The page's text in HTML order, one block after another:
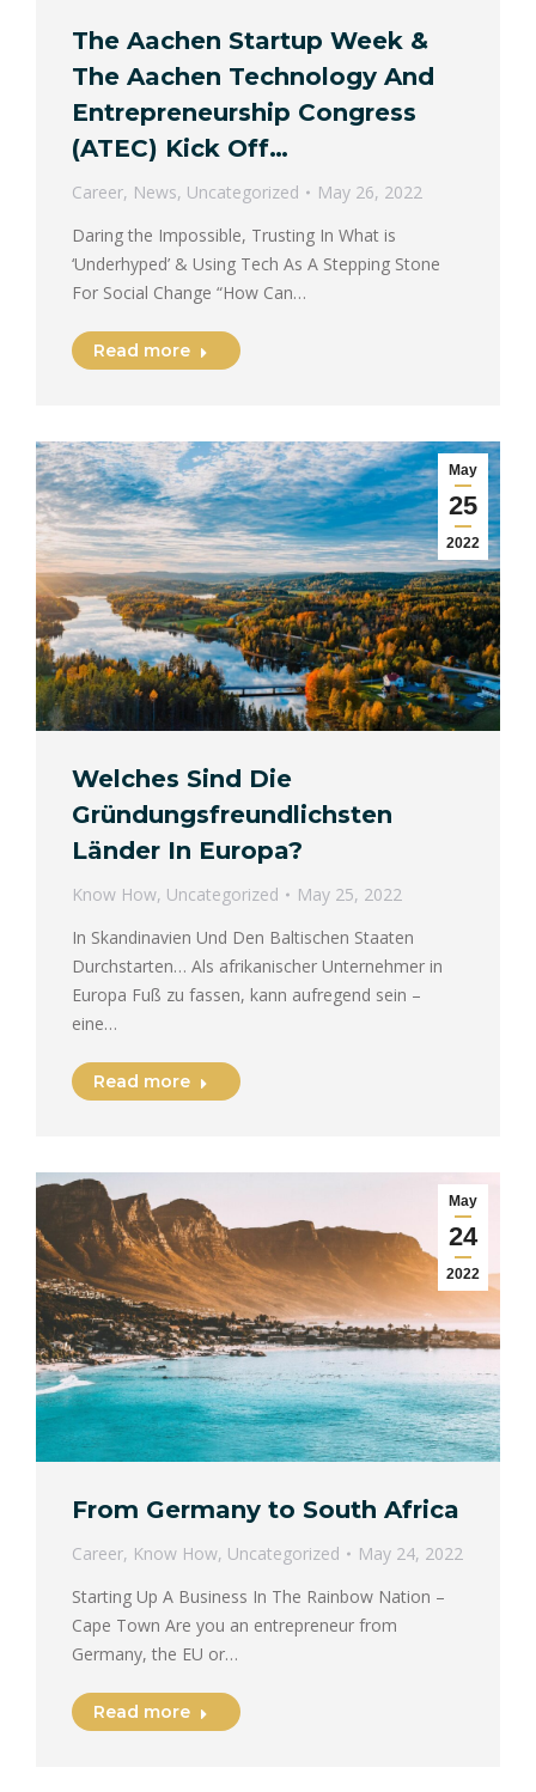
The Aachen Startup Week &
The Aachen Technology And
Entrepreneurship Congress
(ATEC) Kick Off…
Career, News, Uncategorized
May 26, 2022
Daring the Impossible, Trusting In What is
‘Underhyped’ & Using Tech As A Stepping Stone
For Social Change “How Can…
Read more
May
25
2022
Welches Sind Die
Gründungsfreundlichsten
Länder In Europa?
Know How, Uncategorized
May 25, 2022
In Skandinavien Und Den Baltischen Staaten
Durchstarten… Als afrikanischer Unternehmer in
Europa Fuß zu fassen, kann aufregend sein –
eine…
Read more
May
24
2022
From Germany to South Africa
Career, Know How, Uncategorized
May 24, 2022
Starting Up A Business In The Rainbow Nation –
Cape Town Are you an entrepreneur from
Germany, the EU or…
Read more